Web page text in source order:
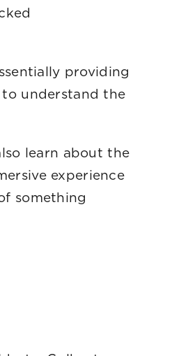
providing
to understand the
learn about the
experience
something